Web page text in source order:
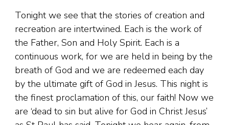
Tonight we see that the stories of creation and
recreation are intertwined. Each is the work of
the Father, Son and Holy Spirit. Each is a
continuous work, for we are held in being by the
breath of God and we are redeemed each day
by the ultimate gift of God in Jesus. This night is
the finest proclamation of this, our faith! Now we
are ‘dead to sin but alive for God in Christ Jesus’